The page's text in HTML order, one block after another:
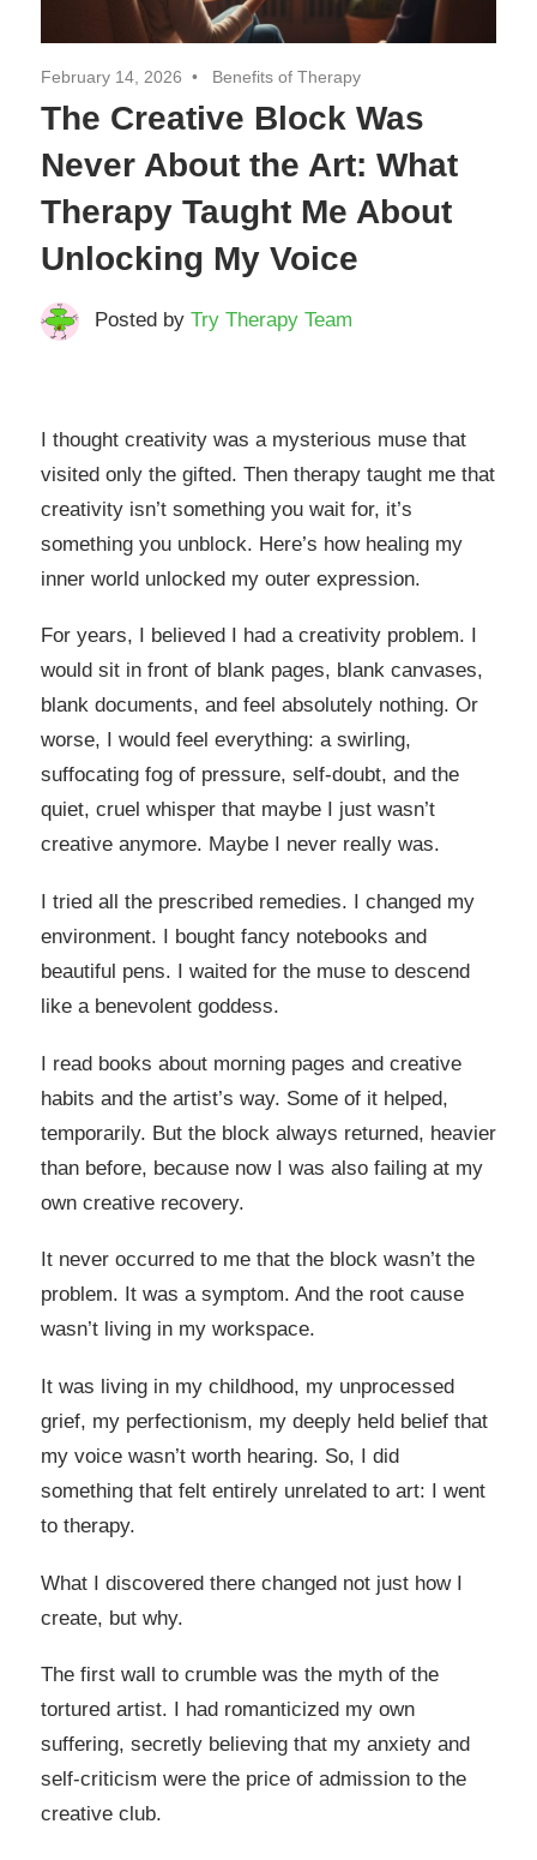
February 14, 2026 Benefits of Therapy
The Creative Block Was
Never About the Art: What
Therapy Taught Me About
Unlocking My Voice
Posted by Try Therapy Team
I thought creativity was a mysterious muse that
visited only the gifted. Then therapy taught me that
creativity isn’t something you wait for, it’s
something you unblock. Here’s how healing my
inner world unlocked my outer expression.
For years, I believed I had a creativity problem. I
would sit in front of blank pages, blank canvases,
blank documents, and feel absolutely nothing. Or
worse, I would feel everything: a swirling,
suffocating fog of pressure, self-doubt, and the
quiet, cruel whisper that maybe I just wasn’t
creative anymore. Maybe I never really was.
I tried all the prescribed remedies. I changed my
environment. I bought fancy notebooks and
beautiful pens. I waited for the muse to descend
like a benevolent goddess.
I read books about morning pages and creative
habits and the artist’s way. Some of it helped,
temporarily. But the block always returned, heavier
than before, because now I was also failing at my
own creative recovery.
It never occurred to me that the block wasn’t the
problem. It was a symptom. And the root cause
wasn’t living in my workspace.
It was living in my childhood, my unprocessed
grief, my perfectionism, my deeply held belief that
my voice wasn’t worth hearing. So, I did
something that felt entirely unrelated to art: I went
to therapy.
What I discovered there changed not just how I
create, but why.
The first wall to crumble was the myth of the
tortured artist. I had romanticized my own
suffering, secretly believing that my anxiety and
self-criticism were the price of admission to the
creative club.